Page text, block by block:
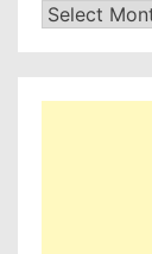
Archives